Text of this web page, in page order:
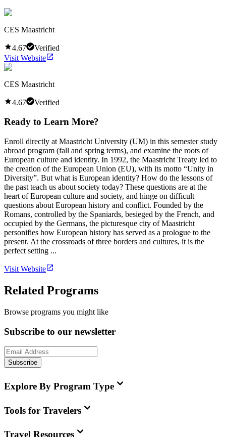
CES Maastricht
4.67
Verified
Visit Website
CES Maastricht
4.67 Verified
Ready to Learn More?
Enroll directly at Maastricht University (UM) in this semester study
abroad program (fall and spring terms), and examine the roots of
European culture and identity. In 1992, the Maastricht Treaty led to
the creation of the European Union (EU), with its motto “Unity in
Diversity”. But what is European identity? How do the lessons of
the past teach us about society today? These questions are at the
heart of European culture and society, and hinge on difficult
questions about European history and conflict. Founded by the
Romans, controlled by the Spaniards, besieged by the French, and
occupied by the Germans, the picturesque city of Maastricht
personifies how European history has served as a prologue to the
present. At the crossroads of three borders and cultures, it is the
perfect setting ...
Visit Website
Related Programs
Browse programs you might like
Subscribe to our newsletter
Subscribe
Explore By Program Type
Tools for Travelers
Travel Resources